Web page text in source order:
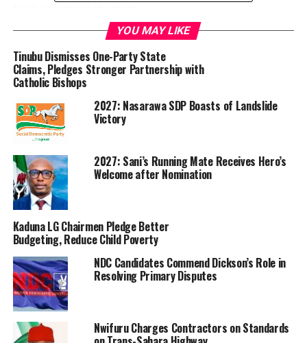
BIPC now advices on prices on major commodities as a
subtle regulatory mechanism.
With the BIPC’s initiative, prices of agro commodities in
the market, especially soyabeans, are more fair and not
exploitative.
men that usually hold farmers’ produce to resell at
exorbitant prices.
Recall that the company in November last year promise
to regulate price in the market space in Benue by
introducing off-take of agro commodities such as paddy
rice, sesame seed, soyabeans, maize, guinea corn and
other commodities
The aim is to promote competitive markets by
encouraging private sector investment in agricultural
YOU MAY LIKE
Tinubu Dismisses One-Party State
Claims, Pledges Stronger Partnership with
Catholic Bishops
2027: Nasarawa SDP Boasts of Landslide
Victory
2027: Sani’s Running Mate Receives Hero’s
Welcome after Nomination
Kaduna LG Chairmen Pledge Better
Budgeting, Reduce Child Poverty
NDC Candidates Commend Dickson’s Role in
Resolving Primary Disputes
Nwifuru Charges Contractors on Standards